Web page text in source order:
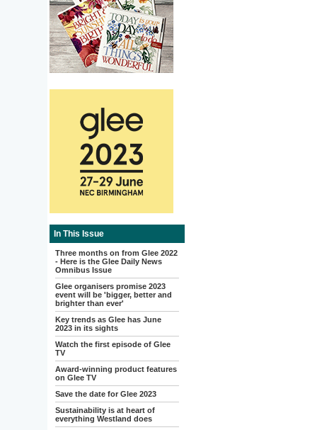
In This Issue
Three months on from Glee 2022
- Here is the Glee Daily News
Omnibus Issue
Glee organisers promise 2023
event will be 'bigger, better and
brighter than ever'
Key trends as Glee has June
2023 in its sights
Watch the first episode of Glee
TV
Award-winning product features
on Glee TV
Save the date for Glee 2023
Sustainability is at heart of
everything Westland does